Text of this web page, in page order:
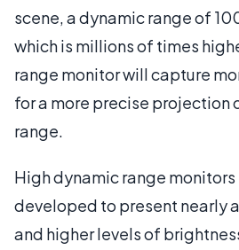
scene, a dynamic range of
which is millions of times
range monitor will capture
for a more precise projection
range.
High dynamic range monitors
developed to present nearly
and higher levels of